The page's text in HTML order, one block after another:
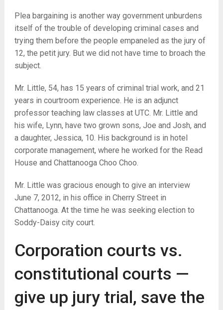
Plea bargaining is another way government unburdens
itself of the trouble of developing criminal cases and
trying them before the people empaneled as the jury of
12, the petit jury. But we did not have time to broach the
subject.
Mr. Little, 54, has 15 years of criminal trial work, and 21
years in courtroom experience. He is an adjunct
professor teaching law classes at UTC. Mr. Little and
his wife, Lynn, have two grown sons, Joe and Josh, and
a daughter, Jessica, 10. His background is in hotel
corporate management, where he worked for the Read
House and Chattanooga Choo Choo.
Mr. Little was gracious enough to give an interview
June 7, 2012, in his office in Cherry Street in
Chattanooga. At the time he was seeking election to
Soddy-Daisy city court.
Corporation courts vs.
constitutional courts —
give up jury trial, save the